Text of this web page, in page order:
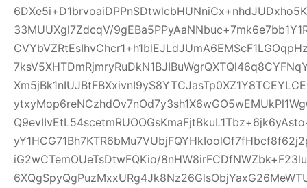
33MUUXgl7ZdcqV/
iG2wCTemOUeTsDtwFQKio/